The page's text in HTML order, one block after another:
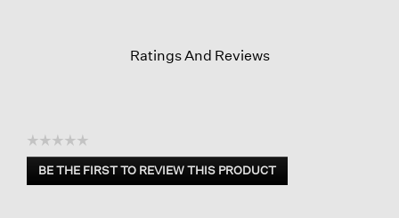
Ratings And Reviews
☆☆☆☆☆
No
rating
BE THE FIRST TO REVIEW THIS PRODUCT
.